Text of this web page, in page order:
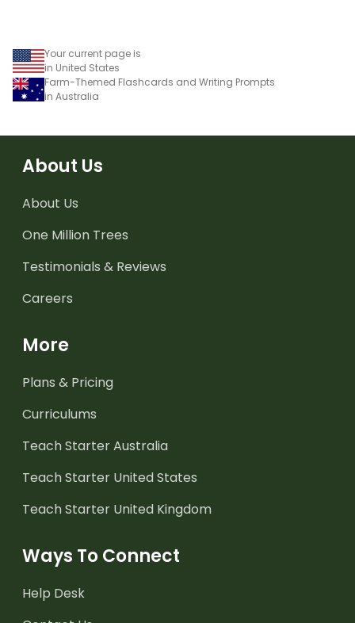
Your current page is
in United States
Farm-Themed Flashcards and Writing Prompts
in Australia
About Us
About Us
One Million Trees
Testimonials & Reviews
Careers
More
Plans & Pricing
Curriculums
Teach Starter Australia
Teach Starter United States
Teach Starter United Kingdom
Ways To Connect
Help Desk